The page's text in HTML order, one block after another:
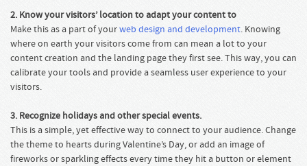
2. Know your visitors’ location to adapt your content to
Make this as a part of yourweb design and development. Knowing
where on earth your visitors come from can mean a lot to your
content creation and the landing page they first see. This way, you can
calibrate your tools and provide a seamless user experience to your
visitors.
3. Recognize holidays and other special events.
This is a simple, yet effective way to connect to your audience. Change
the theme to hearts during Valentine’s Day, or add an image of
fireworks or sparkling effects every time they hit a button or element